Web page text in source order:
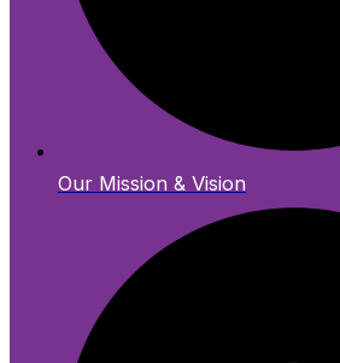
Our Mission & Vision